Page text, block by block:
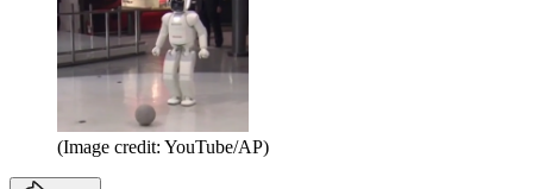
(Image credit: YouTube/AP)